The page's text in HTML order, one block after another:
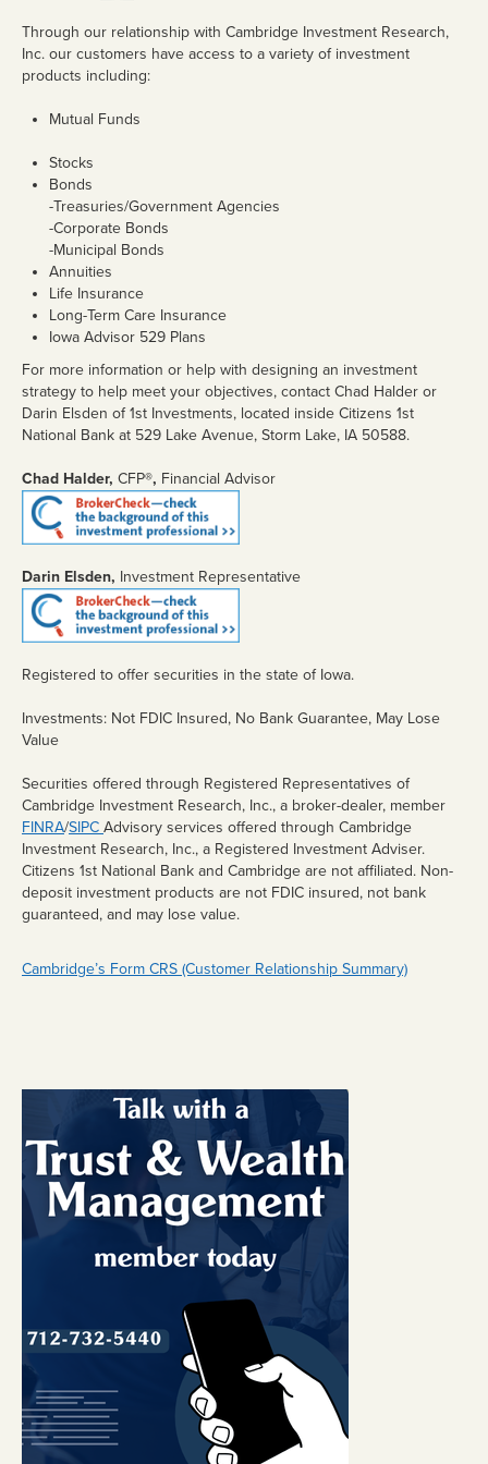
Personal Loans
Home Loans
Mortgage Rates
Business Loans
Ag Loans
Credit Cards
Trust & Wealth
Management
Investments
Investment Management Agency
Trusts
Retirement
Estates
FARM
MANAGEMENT
Crop Insurance
Additional Services
Crop Insurance
eBANKING
Debit Card/ATM
eBanking Login
CFNB Credit Card
Business Online Banking
About Us
Hours & Locations
Career Opportunities
A Word from Us
Community Links
Check Reorder
Through our relationship with Cambridge Investment Research,
Inc. our customers have access to a variety of investment
products including:
Mutual Funds
Stocks
Bonds
-Treasuries/Government Agencies
-Corporate Bonds
-Municipal Bonds
Annuities
Life Insurance
Long-Term Care Insurance
Iowa Advisor 529 Plans
For more information or help with designing an investment
strategy to help meet your objectives, contact Chad Halder or
Darin Elsden of 1st Investments, located inside Citizens 1st
National Bank at 529 Lake Avenue, Storm Lake, IA 50588.
Chad Halder, CFP®, Financial Advisor
Darin Elsden, Investment Representative
Registered to offer securities in the state of Iowa.
Investments: Not FDIC Insured, No Bank Guarantee, May Lose
Value
Securities offered through Registered Representatives of
Cambridge Investment Research, Inc., a broker-dealer, member
FINRA/SIPC Advisory services offered through Cambridge
Investment Research, Inc., a Registered Investment Adviser.
Citizens 1st National Bank and Cambridge are not affiliated. Non-
deposit investment products are not FDIC insured, not bank
guaranteed, and may lose value.
Cambridge’s Form CRS (Customer Relationship Summary)